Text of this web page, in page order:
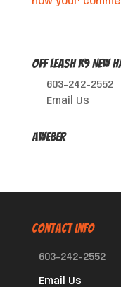
Off Leash K9 New
603-242-2552
Email Us
AWeber
CONTACT INFO
603-242-2552
Email Us